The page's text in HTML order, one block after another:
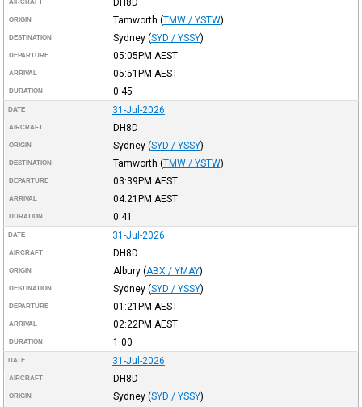
AIRCRAFT
ORIGIN Tamworth (TMW / YSTW)
DESTINATION Sydney (SYD / YSSY)
DEPARTURE 05:05PM AEST
ARRIVAL 05:51PM AEST
DURATION 0:45
DATE 31-Jul-2026
AIRCRAFT DH8D
ORIGIN Sydney (SYD / YSSY)
DESTINATION Tamworth (TMW / YSTW)
DEPARTURE 03:39PM AEST
ARRIVAL 04:21PM AEST
DURATION 0:41
DATE 31-Jul-2026
AIRCRAFT DH8D
ORIGIN Albury (ABX / YMAY)
DESTINATION Sydney (SYD / YSSY)
DEPARTURE 01:21PM AEST
ARRIVAL 02:22PM AEST
DURATION 1:00
DATE 31-Jul-2026
AIRCRAFT DH8D
ORIGIN Sydney (SYD / YSSY)